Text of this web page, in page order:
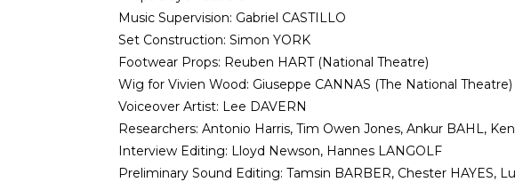
Music Supervision: Gabriel CASTILLO
Set Construction: Simon YORK
Footwear Props: Reuben HART (National Theatre)
Wig for Vivien Wood: Giuseppe CANNAS (The National Theatre)
Voiceover Artist: Lee DAVERN
Researchers: Antonio Harris, Tim Owen Jones, Ankur BAHL,
Interview Editing: Lloyd Newson, Hannes LANGOLF
Preliminary Sound Editing: Tamsin BARBER, Chester HAYES,